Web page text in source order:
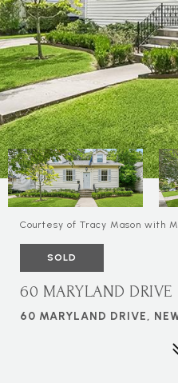
Courtesy of Tracy Mason with
SOLD
60 MARYLAND DRIVE
60 MARYLAND DRIVE,